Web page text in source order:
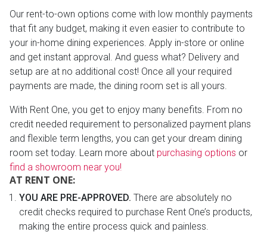
Our rent-to-own options come with low monthly payments
that fit any budget, making it even easier to contribute to
your in-home dining experiences. Apply in-store or online
and get instant approval. And guess what? Delivery and
setup are at no additional cost! Once all your required
payments are made, the dining room set is all yours.
With Rent One, you get to enjoy many benefits. From no
credit needed requirement to personalized payment plans
and flexible term lengths, you can get your dream dining
room set today. Learn more about purchasing options or
find a showroom near you!
AT RENT ONE:
YOU ARE PRE-APPROVED. There are absolutely no
credit checks required to purchase Rent One’s products,
making the entire process quick and painless.